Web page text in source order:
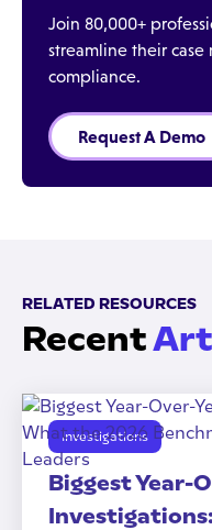
Join 80,000+
streamline their
compliance.
Request A Demo
RELATED RESOURCES
Recent
Investigations
Biggest Year-